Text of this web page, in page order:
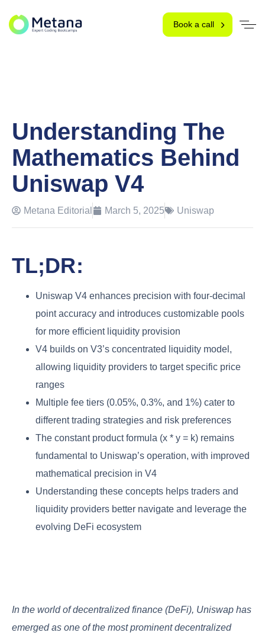
Book a call
Understanding The
Mathematics Behind
Uniswap V4
Metana Editorial March 5, 2025 Uniswap
TL;DR:
Uniswap V4 enhances precision with four-decimal
point accuracy and introduces customizable pools
for more efficient liquidity provision
V4 builds on V3’s concentrated liquidity model,
allowing liquidity providers to target specific price
ranges
Multiple fee tiers (0.05%, 0.3%, and 1%) cater to
different trading strategies and risk preferences
The constant product formula (x * y = k) remains
fundamental to Uniswap’s operation, with improved
mathematical precision in V4
Understanding these concepts helps traders and
liquidity providers better navigate and leverage the
evolving DeFi ecosystem
In the world of decentralized finance (DeFi), Uniswap has
emerged as one of the most prominent decentralized